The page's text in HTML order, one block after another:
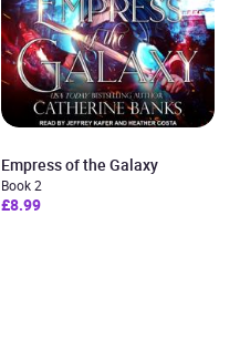
Empress of the Galaxy
Book 2
£8.99